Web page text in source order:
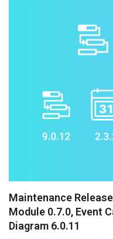
Kanban
Rich Text Editor
Suite UI Library
Maintenance
Module 0.7.0, Event
Diagram 6.0.11